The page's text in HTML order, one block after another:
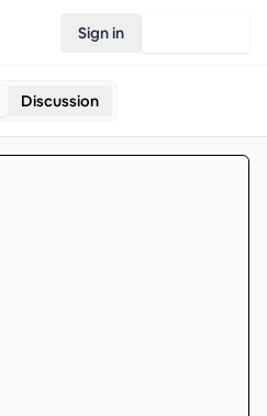
Sign in
Discussion